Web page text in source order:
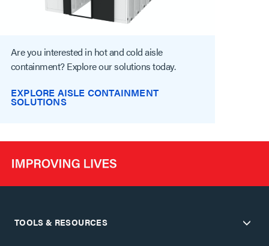
Are you interested in hot and cold aisle
containment? Explore our solutions today.
EXPLORE AISLE CONTAINMENT
SOLUTIONS
TOOLS & RESOURCES